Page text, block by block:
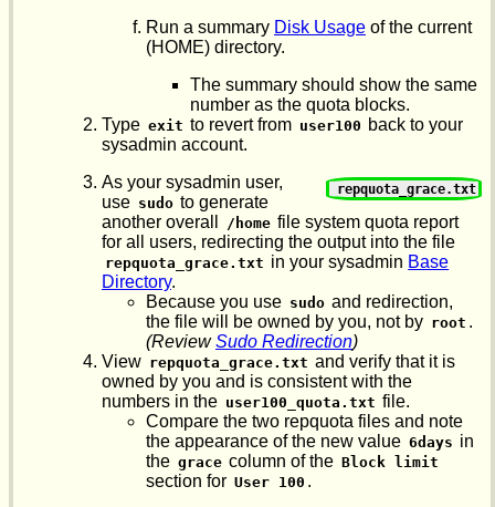
Run a summary Disk Usage of the current
(HOME) directory.
The summary should show the same
number as the quota blocks.
Type exit to revert from user100 back to your
sysadmin account.
repquota_grace.txt
As your sysadmin user,
use sudo to generate
another overall
/home file system quota report
for all users, redirecting the output into the file
repquota_grace.txt in your sysadmin Base
Directory.
Because you use sudo and redirection,
the file will be owned by you, not by root .
(ReviewSudo Redirection)
View repquota_grace.txt and verify that it is
owned by you and is consistent with the
numbers in the user100_quota.txt file.
Compare the two repquota files and note
the appearance of the new value 6days in
the grace column of the Block limit
section for User 100 .